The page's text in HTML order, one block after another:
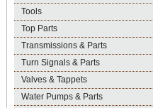
Tools
Top Parts
Transmissions & Parts
Turn Signals & Parts
Valves & Tappets
Water Pumps & Parts